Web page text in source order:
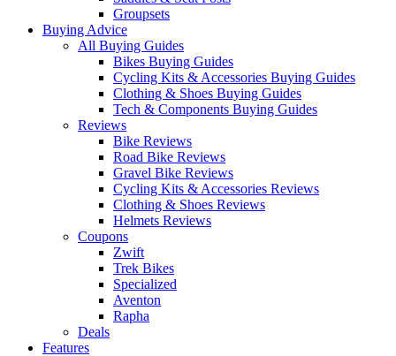
Groupsets
Buying Advice
All Buying Guides
Bikes Buying Guides
Cycling Kits & Accessories Buying Guides
Clothing & Shoes Buying Guides
Tech & Components Buying Guides
Reviews
Bike Reviews
Road Bike Reviews
Gravel Bike Reviews
Cycling Kits & Accessories Reviews
Clothing & Shoes Reviews
Helmets Reviews
Coupons
Zwift
Trek Bikes
Specialized
Aventon
Rapha
Deals
Features